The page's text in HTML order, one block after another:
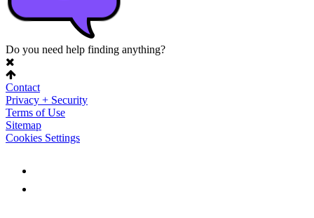
Do you need help finding anything?
Contact
Privacy + Security
Terms of Use
Sitemap
Cookies Settings